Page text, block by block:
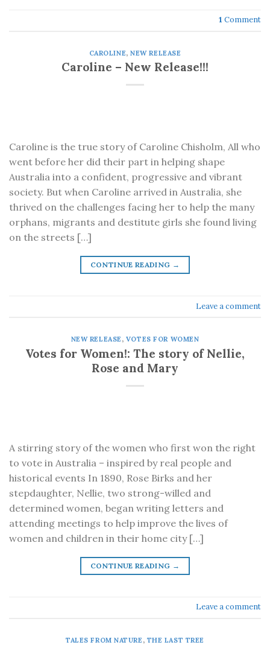
1 Comment
CAROLINE,NEW RELEASE
Caroline – New Release!!!
Caroline is the true story of Caroline Chisholm, All who
went before her did their part in helping shape
Australia into a confident, progressive and vibrant
society. But when Caroline arrived in Australia, she
thrived on the challenges facing her to help the many
orphans, migrants and destitute girls she found living
on the streets […]
CONTINUE READING →
Leave a comment
NEW RELEASE , VOTES FOR WOMEN
Votes for Women!: The story of Nellie,
Rose and Mary
A stirring story of the women who first won the right
to vote in Australia – inspired by real people and
historical events In 1890, Rose Birks and her
stepdaughter, Nellie, two strong-willed and
determined women, began writing letters and
attending meetings to help improve the lives of
women and children in their home city […]
CONTINUE READING →
Leave a comment
TALES FROM NATURE , THE LAST TREE